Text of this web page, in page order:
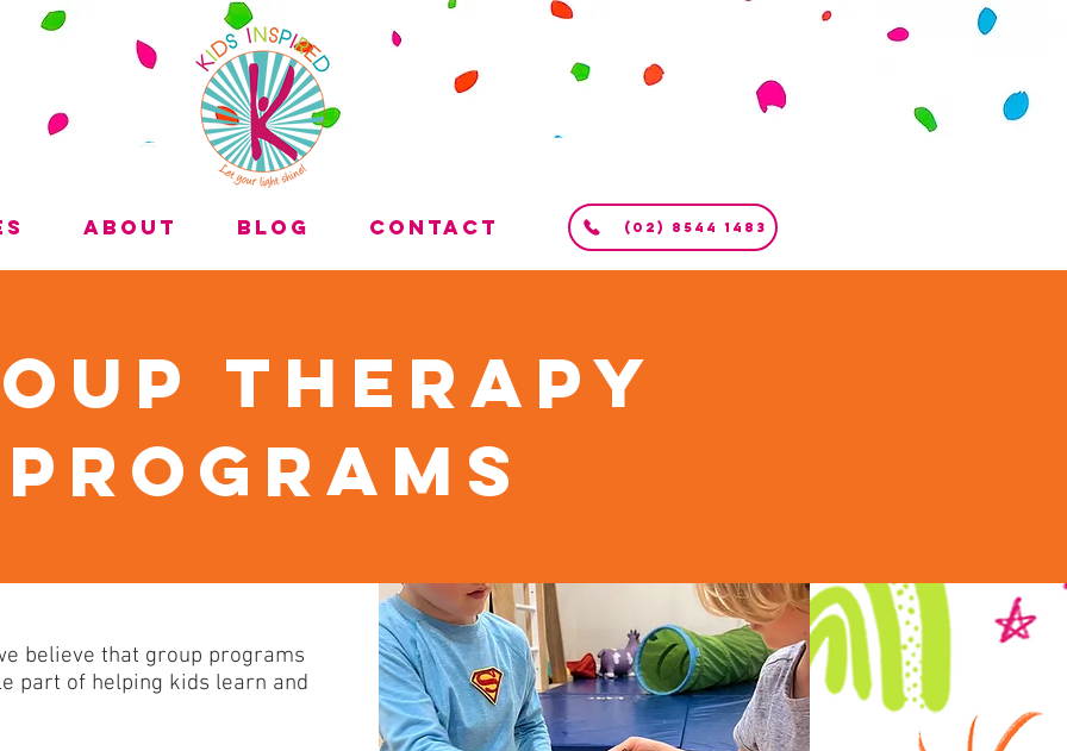
About Blog Contact (02) 8544 1483
Therapy
Programs
believe that group programs
part of helping kids learn and